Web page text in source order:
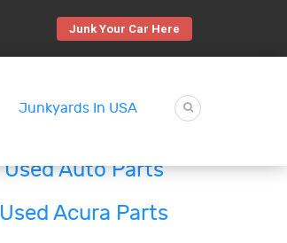
Junk Your Car Here
Junkyards In USA
Used Auto Parts
Used Acura Parts